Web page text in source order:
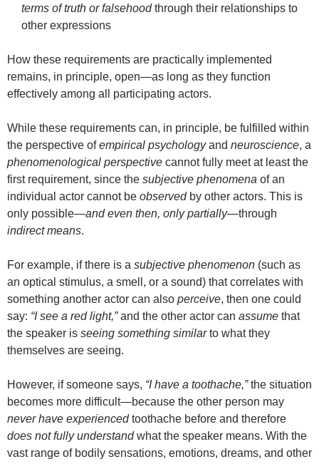
terms of truth or falsehoodthrough their relationships to
other expressions
How these requirements are practically implemented
remains, in principle, open—as long as they function
effectively among all participating actors.
While these requirements can, in principle, be fulfilled within
the perspective ofempirical psychologyand neuroscience, a
phenomenological perspective cannot fully meet at least the
first requirement, since the subjective phenomena of an
individual actor cannot be observedby other actors. This is
only possible—and even then, only partially—through
indirect means.
For example, if there is a subjective phenomenon (such as
an optical stimulus, a smell, or a sound) that correlates with
something another actor can also perceive, then one could
say: “I see a red light,”and the other actor can assume that
the speaker is seeing something similarto what they
themselves are seeing.
However, if someone says, “I have a toothache,”the situation
becomes more difficult—because the other person may
never have experiencedtoothache before and therefore
does not fully understandwhat the speaker means. With the
vast range of bodily sensations, emotions, dreams, and other